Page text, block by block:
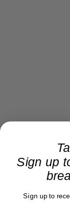
Green writes
Sign up
Sign up to